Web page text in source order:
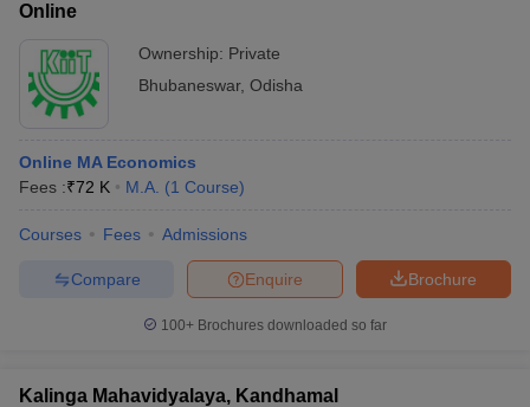
Online
Ownership: Private
Bhubaneswar, Odisha
Online MA Economics
Fees :₹72 K M.A. (1 Course)
Courses Fees Admissions
Brochure
Enquire
Compare
100+ Brochures downloaded so far
Kalinga Mahavidyalaya, Kandhamal